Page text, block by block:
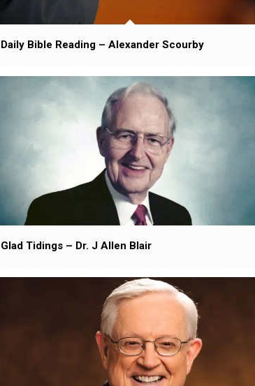
Daily Bible Reading – Alexander Scourby
Glad Tidings – Dr. J Allen Blair